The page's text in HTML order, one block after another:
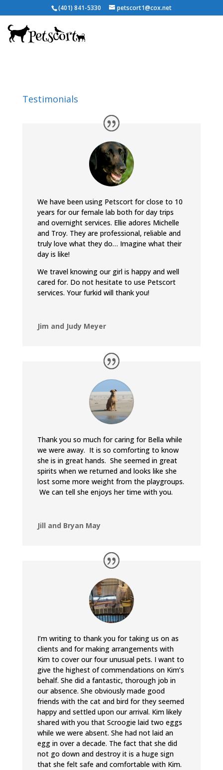
(401) 841-5330 petscort1@cox.net
Testimonials
We have been using Petscort for close to 10
years for our female lab both for day trips
and overnight services. Ellie adores Michelle
and Troy. They are professional, reliable and
truly love what they do… Imagine what their
day is like!
We travel knowing our girl is happy and well
cared for. Do not hesitate to use Petscort
services. Your furkid will thank you!
Jim and Judy Meyer
Thank you so much for caring for Bella while
we were away. It is so comforting to know
she is in great hands. She seemed in great
spirits when we returned and looks like she
lost some more weight from the playgroups.
We can tell she enjoys her time with you.
Jill and Bryan May
I’m writing to thank you for taking us on as
clients and for making arrangements with
Kim to cover our four unusual pets. I want to
give the highest of commendations on Kim’s
behalf. She did a fantastic, thorough job in
our absence. She obviously made good
friends with the cat and bird for they seemed
happy and settled upon our arrival. Kim likely
shared with you that Scroogie laid two eggs
while we were absent. She had not laid an
egg in over a decade. The fact that she did
not go down and destroy it is a huge sign
that she felt safe and comfortable with Kim.